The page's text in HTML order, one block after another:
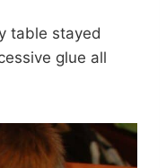
table stayed
glue all